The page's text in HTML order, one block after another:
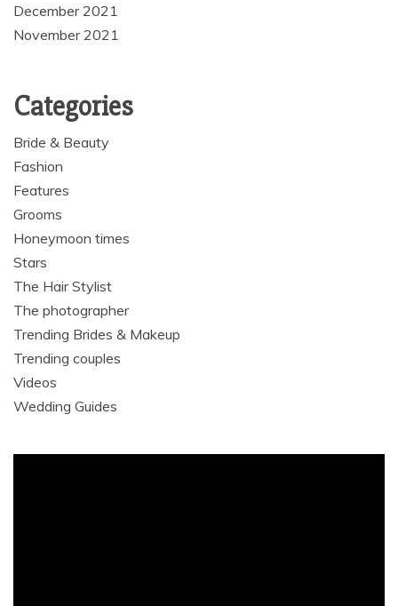
December 2021
November 2021
Categories
Bride & Beauty
Fashion
Features
Grooms
Honeymoon times
Stars
The Hair Stylist
The photographer
Trending Brides & Makeup
Trending couples
Videos
Wedding Guides